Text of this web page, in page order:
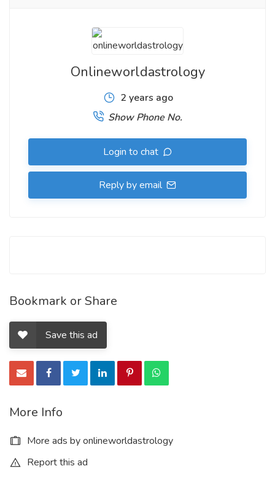
Onlineworldastrology
2 years ago
Show Phone No.
Login to chat
Reply by email
Bookmark or Share
Save this ad
More Info
More ads by onlineworldastrology
Report this ad